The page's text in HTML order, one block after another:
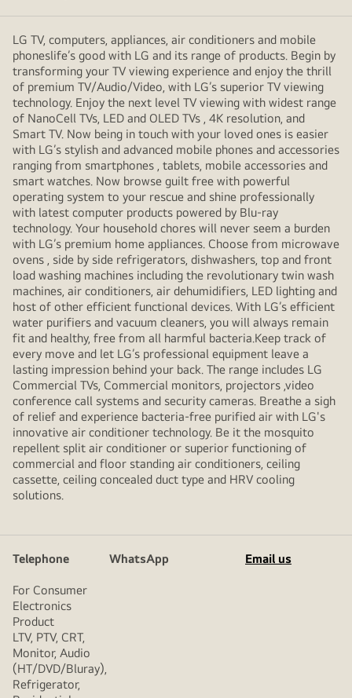
LG TV, computers, appliances, air conditioners and mobile
phoneslife’s good with LG and its range of products. Begin by
transforming your TV viewing experience and enjoy the thrill
of premium TV/Audio/Video, with LG’s superior TV viewing
technology. Enjoy the next level TV viewing with widest range
of NanoCell TVs, LED and OLED TVs , 4K resolution, and
Smart TV. Now being in touch with your loved ones is easier
with LG’s stylish and advanced mobile phones and accessories
ranging from smartphones , tablets, mobile accessories and
smart watches. Now browse guilt free with powerful
operating system to your rescue and shine professionally
with latest computer products powered by Blu-ray
technology. Your household chores will never seem a burden
with LG’s premium home appliances. Choose from microwave
ovens , side by side refrigerators, dishwashers, top and front
load washing machines including the revolutionary twin wash
machines, air conditioners, air dehumidifiers, LED lighting and
host of other efficient functional devices. With LG’s efficient
water purifiers and vacuum cleaners, you will always remain
fit and healthy, free from all harmful bacteria.Keep track of
every move and let LG’s professional equipment leave a
lasting impression behind your back. The range includes LG
Commercial TVs, Commercial monitors, projectors ,video
conference call systems and security cameras. Breathe a sigh
of relief and experience bacteria-free purified air with LG's
innovative air conditioner technology. Be it the mosquito
repellent split air conditioner or superior functioning of
commercial and floor standing air conditioners, ceiling
cassette, ceiling concealed duct type and HRV cooling
solutions.
Telephone WhatsApp Email us
For Consumer
Electronics
Product
LTV, PTV, CRT,
Monitor, Audio
(HT/DVD/Bluray),
Refrigerator,